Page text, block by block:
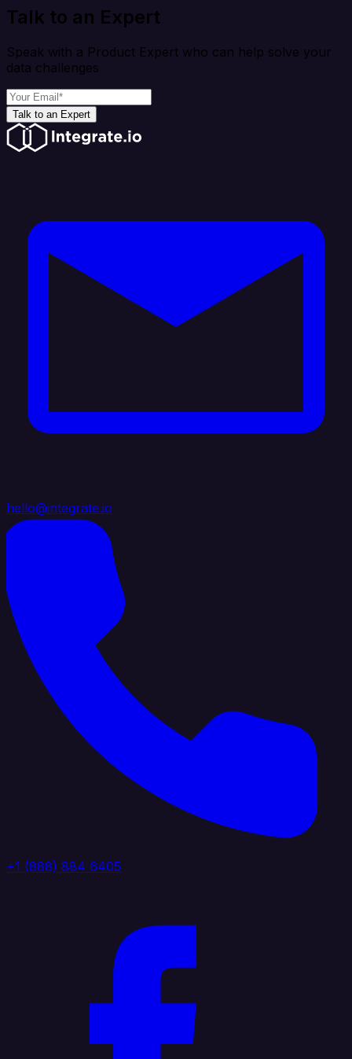
Talk to an Expert
Speak with a Product Expert who can help solve your
data challenges
Talk to an Expert
hello@integrate.io
+1 (888) 884 6405